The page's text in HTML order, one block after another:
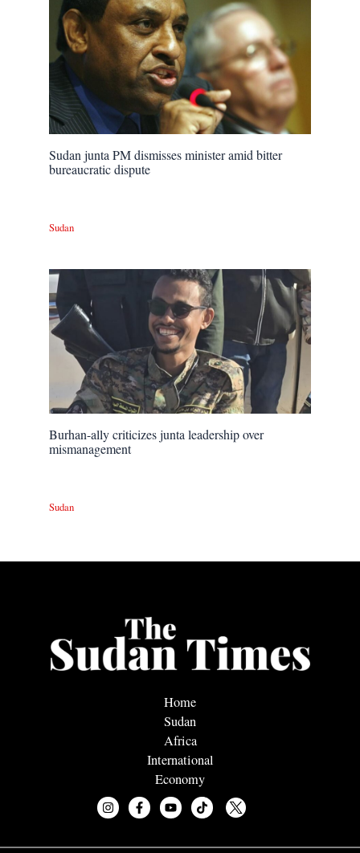
Sudan junta PM dismisses minister amid bitter
bureaucratic dispute
Sudan
Burhan-ally criticizes junta leadership over
mismanagement
Sudan
Home
Sudan
Africa
International
Economy